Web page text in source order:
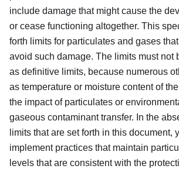
include damage that might cause the
or cease functioning altogether. This
forth limits for particulates and gases
avoid such damage. The limits must not
as definitive limits, because numerous
as temperature or moisture content of
the impact of particulates or
gaseous contaminant transfer. In the
limits that are set forth in this document,
implement practices that maintain
levels that are consistent with the